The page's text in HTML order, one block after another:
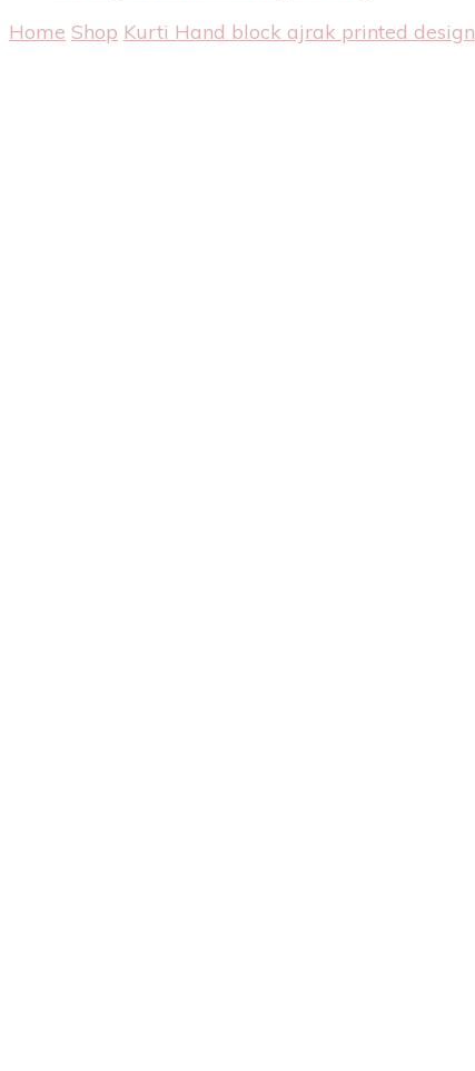
Home Shop Kurti Hand block ajrak printed design